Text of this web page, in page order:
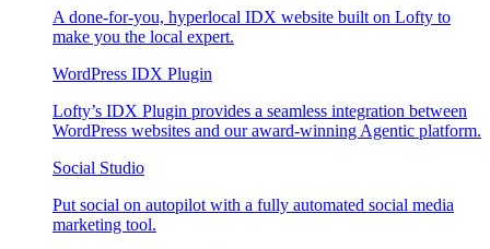
A done-for-you, hyperlocal IDX website built on Lofty to
make you the local expert.
WordPress IDX Plugin
Lofty’s IDX Plugin provides a seamless integration between
WordPress websites and our award-winning Agentic platform.
Social Studio
Put social on autopilot with a fully automated social media
marketing tool.